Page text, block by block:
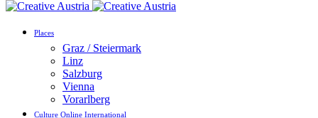
Places
Graz / Steiermark
Linz
Salzburg
Vienna
Vorarlberg
Culture Online International